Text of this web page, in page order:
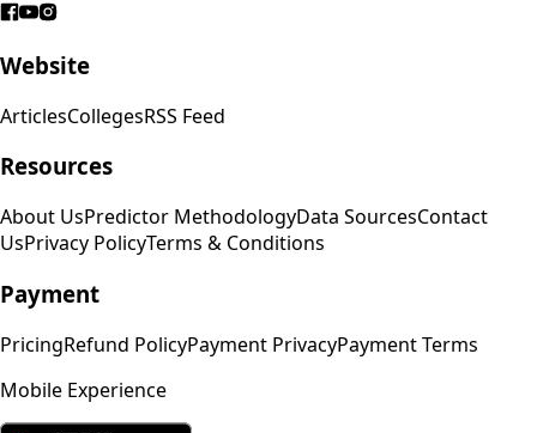
Website
ArticlesCollegesRSS Feed
Resources
About UsPredictor MethodologyData SourcesContact
UsPrivacy PolicyTerms & Conditions
Payment
PricingRefund PolicyPayment PrivacyPayment Terms
Mobile Experience